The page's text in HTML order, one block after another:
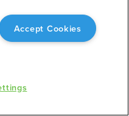
2023
precision.
Accept Cookies